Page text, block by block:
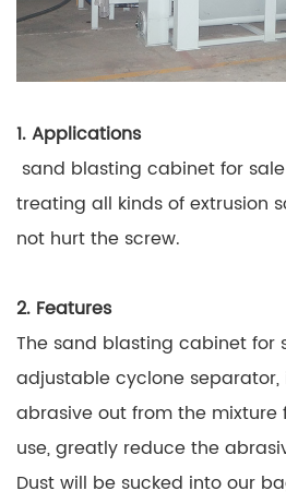
1. Applications
sand blasting cabinet for
treating all kinds of extrusion
not hurt the screw.
2. Features
The sand blasting cabinet for
adjustable cyclone
abrasive out from the mixture
use, greatly reduce the
Dust will be sucked into our